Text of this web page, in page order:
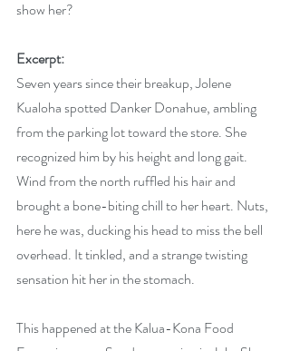
show her?
Excerpt:
Seven years since their breakup, Jolene
Kualoha spotted Danker Donahue, ambling
from the parking lot toward the store. She
recognized him by his height and long gait.
Wind from the north ruffled his hair and
brought a bone-biting chill to her heart. Nuts,
here he was, ducking his head to miss the bell
overhead. It tinkled, and a strange twisting
sensation hit her in the stomach.
This happened at the Kalua-Kona Food